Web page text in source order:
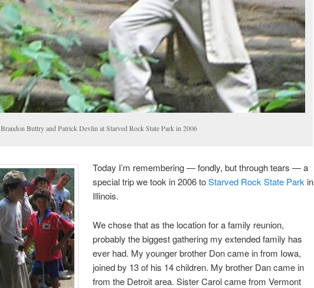
Brandon Buttry and Patrick Devlin at Starved Rock State Park in 2006
Today I’m remembering — fondly, but through tears — a
special trip we took in 2006 toStarved Rock State Park in
Illinois.
We chose that as the location for a family reunion,
probably the biggest gathering my extended family has
ever had. My younger brother Don came in from Iowa,
joined by 13 of his 14 children. My brother Dan came in
from the Detroit area. Sister Carol came from Vermont